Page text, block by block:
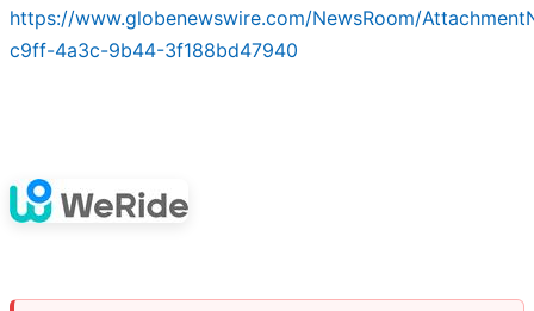
https://www.globenewswire.com/NewsRoom/
c9ff-4a3c-9b44-3f188bd47940